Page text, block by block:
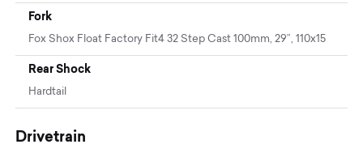
Fork
Fox Shox Float Factory Fit4 32 Step Cast 100mm, 29”, 110x15
Rear Shock
Hardtail
Drivetrain